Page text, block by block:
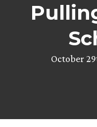
October